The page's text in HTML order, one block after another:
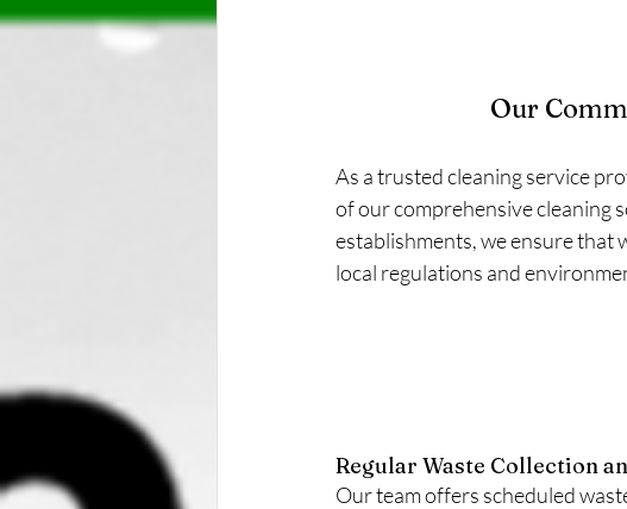
Our
As a trusted cleaning service
of our comprehensive cleaning
establishments, we ensure that
local regulations and
Regular Waste Collection
Our team offers scheduled